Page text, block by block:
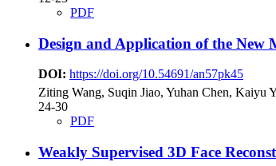
PDF
Design and Application of the
DOI: https://doi.org/10.54691/an57pk45
Ziting Wang, Suqin Jiao, Yuhan Chen, Kaiyu
24-30
PDF
Weakly Supervised 3D Face